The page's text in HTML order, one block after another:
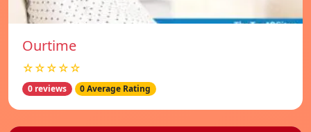
Ourtime
☆☆☆☆☆
0 reviews 0 Average Rating